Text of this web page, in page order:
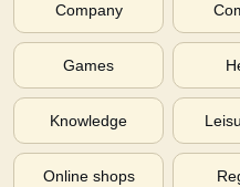
Company
Games
Knowledge
Online shops